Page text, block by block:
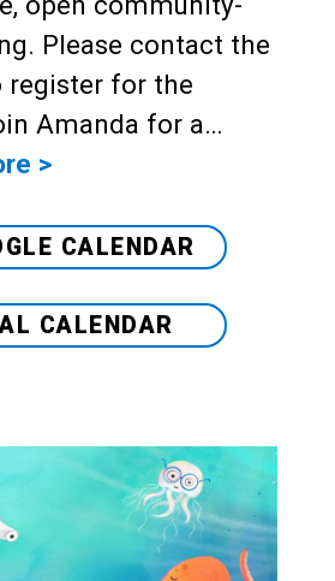
Please contact the
register for the
Amanda for a…
>
CALENDAR
CALENDAR